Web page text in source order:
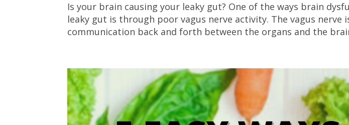
Is your brain causing your leaky gut? One of the ways brain
leaky gut is through poor vagus nerve activity. The vagus nerve
communication back and forth between the organs and the